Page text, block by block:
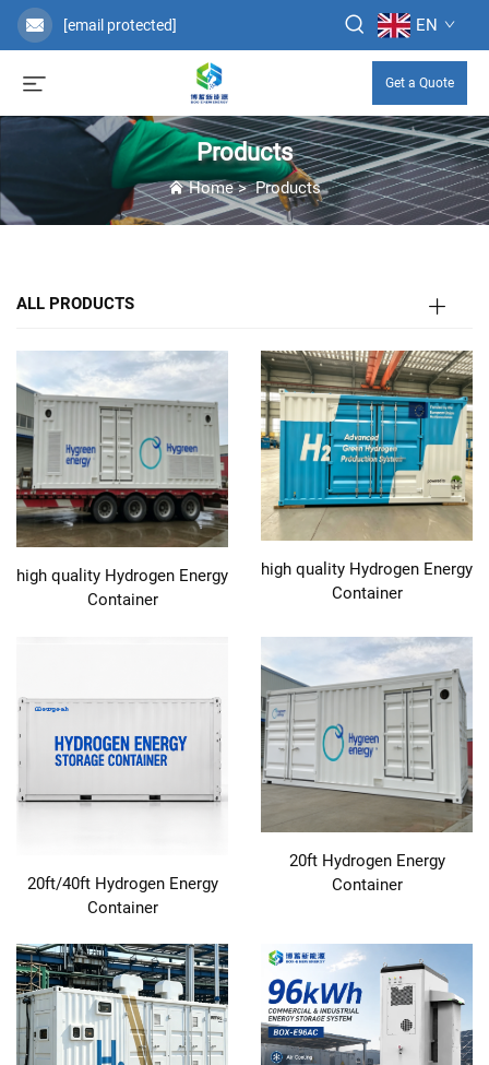
[email protected] EN
Get a Quote
Products
Home>Products
ALL PRODUCTS
high quality Hydrogen Energy
Container
high quality Hydrogen Energy
Container
20ft/40ft Hydrogen Energy
Container
20ft Hydrogen Energy
Container